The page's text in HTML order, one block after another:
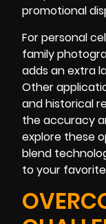
promotional
For personal
family
adds an extra
Other
and historical
the accuracy
explore these
blend
to your